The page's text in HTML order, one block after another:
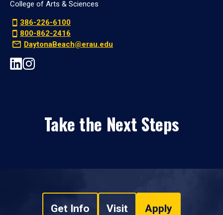
College of Arts & Sciences
386-226-6100
800-862-2416
DaytonaBeach@erau.edu
Take the Next Steps
Get Info Visit Apply